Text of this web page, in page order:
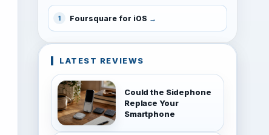
1 Foursquare for iOS
LATEST REVIEWS
Could the Sidephone
Replace Your
Smartphone